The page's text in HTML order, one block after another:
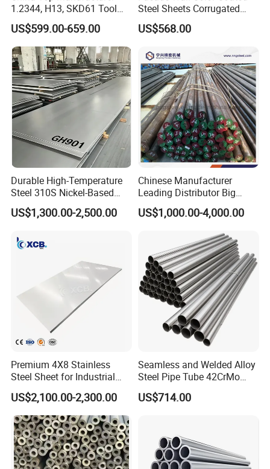
1.2344, H13, SKD61 Tool
Steel Alloy Steel Mould
Steel Stainless Steel Big
Stock Round Square Flat
Plate Sheet Block Special
Steel
US$599.00-659.00
Steel Sheets Corrugated
Metal Roofing Sheets PPGI
Galvanized Board
US$568.00
Durable High-Temperature
Steel 310S Nickel-Based
Alloy Plate for Marine
Engineering
US$1,300.00-2,500.00
Chinese Manufacturer
Leading Distributor Big
Stock Round/Square/Flat
plate &
nless/Special Steel
US$1,000.00-4,000.00
Premium 4X8 Stainless
Steel Sheet for Industrial
Applications
US$2,100.00-2,300.00
Seamless and Welded Alloy
Steel Pipe Tube 42CrMo
40cr 4140 Scm440 ASTM
En DIN JIS for Boiler
US$714.00